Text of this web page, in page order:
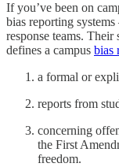
If you’ve been on
bias reporting
response teams.
defines a campus bias
a formal or
reports from
concerning
the First
freedom.